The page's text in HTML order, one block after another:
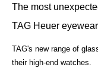
The most
TAG Heuer eyewear
TAG's new range of
their high-end watches.